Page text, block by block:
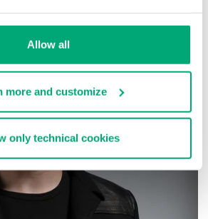
Allow all
more and customize
only technical cookies
THE LOOK